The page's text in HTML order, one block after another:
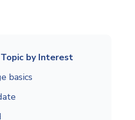
by Interest
basics